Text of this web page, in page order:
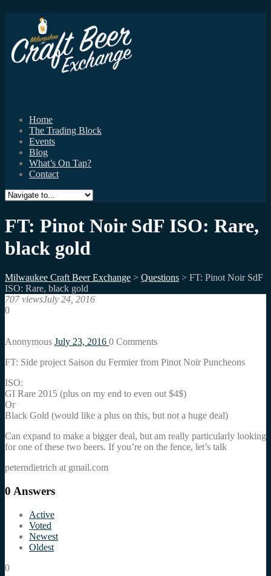
Home
The Trading Block
Events
Blog
What’s On Tap?
Contact
FT: Pinot Noir SdF ISO: Rare,
black gold
Milwaukee Craft Beer Exchange > Questions > FT: Pinot Noir SdF
ISO: Rare, black gold
707 viewsJuly 24, 2016
0
Anonymous July 23, 2016 0 Comments
FT: Side project Saison du Fermier from Pinot Noir Puncheons
ISO:
GI Rare 2015 (plus on my end to even out $4$)
Or
Black Gold (would like a plus on this, but not a huge deal)
Can expand to make a bigger deal, but am really particularly looking
for one of these two beers. If you’re on the fence, let’s talk
peterndietrich at gmail.com
0 Answers
Active
Voted
Newest
Oldest
0